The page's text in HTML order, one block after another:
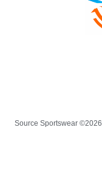
Source Sportswear ©2026